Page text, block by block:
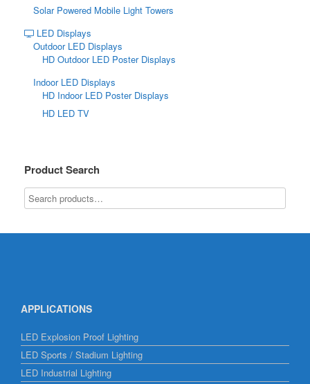
Solar Powered Mobile Light Towers
LED Displays
Outdoor LED Displays
HD Outdoor LED Poster Displays
Indoor LED Displays
HD Indoor LED Poster Displays
HD LED TV
Product Search
APPLICATIONS
LED Explosion Proof Lighting
LED Sports / Stadium Lighting
LED Industrial Lighting